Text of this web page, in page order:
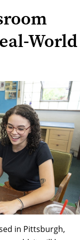
World
in Pittsburgh,